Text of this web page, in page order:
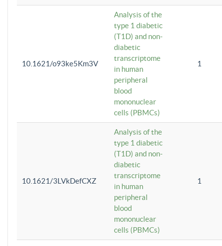
10.1621/o93ke5Km3V
Analysis of the
type 1 diabetic
(T1D) and non-
diabetic
transcriptome
in human
peripheral
blood
mononuclear
cells (PBMCs)
1
10.1621/3LVkDefCXZ
Analysis of the
type 1 diabetic
(T1D) and non-
diabetic
transcriptome
in human
peripheral
blood
mononuclear
cells (PBMCs)
1